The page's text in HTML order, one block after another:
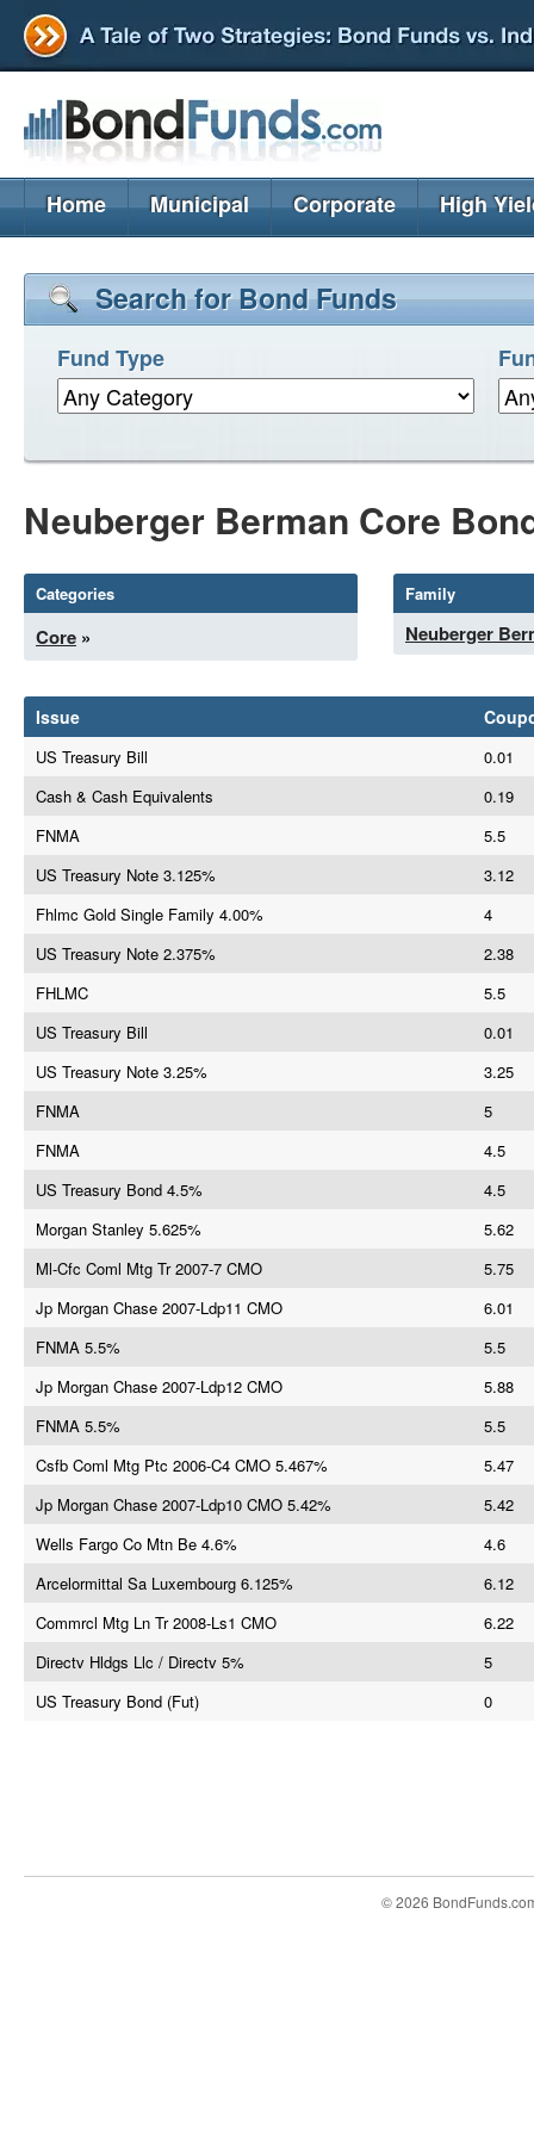
Home Municipal Corporate High
Search for Bond Funds
Fund Type
Neuberger Berman Core
Categories
Core »
Family
Neuberger
Issue
US Treasury Bill
0.01
Cash & Cash Equivalents
0.19
FNMA
5.5
US Treasury Note 3.125%
3.12
Fhlmc Gold Single Family 4.00%
4
US Treasury Note 2.375%
2.38
FHLMC
5.5
US Treasury Bill
0.01
US Treasury Note 3.25%
3.25
FNMA
5
FNMA
4.5
US Treasury Bond 4.5%
4.5
Morgan Stanley 5.625%
5.62
Ml-Cfc Coml Mtg Tr 2007-7 CMO
5.75
Jp Morgan Chase 2007-Ldp11 CMO
6.01
FNMA 5.5%
5.5
Jp Morgan Chase 2007-Ldp12 CMO
5.88
FNMA 5.5%
5.5
Csfb Coml Mtg Ptc 2006-C4 CMO 5.467%
5.47
Jp Morgan Chase 2007-Ldp10 CMO 5.42%
5.42
Wells Fargo Co Mtn Be 4.6%
4.6
Arcelormittal Sa Luxembourg 6.125%
6.12
Commrcl Mtg Ln Tr 2008-Ls1 CMO
6.22
Directv Hldgs Llc / Directv 5%
5
US Treasury Bond (Fut)
0
© 2026